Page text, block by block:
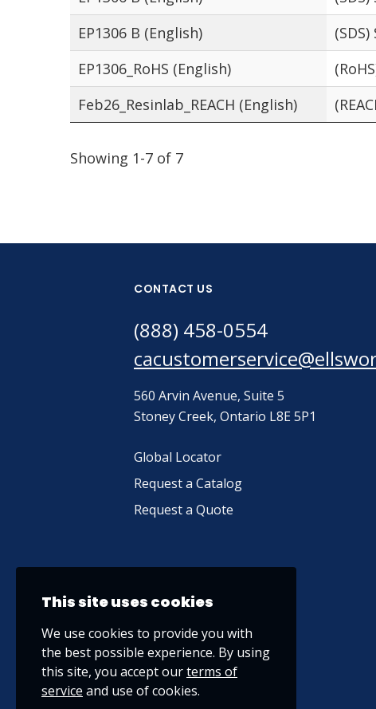
EP1306 B (English)
EP1306_RoHS (English)
Feb26_Resinlab_REACH (English)
Showing 1-7 of 7
CONTACT US
(888) 458-0554
560 Arvin Avenue, Suite 5
Stoney Creek, Ontario L8E 5P1
Global Locator
Request a Catalog
Request a Quote
This site uses cookies
We use cookies to provide you with
the best possible experience. By using
this site, you accept ourterms of
service and use of cookies.